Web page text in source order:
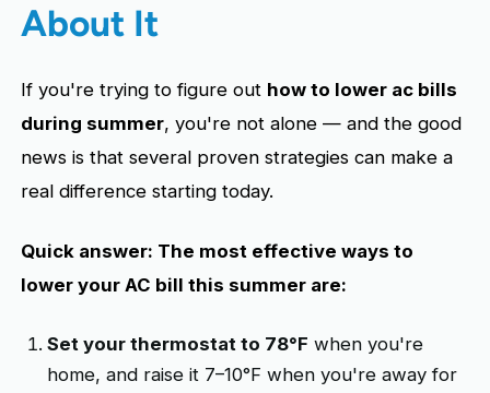
About It
If you're trying to figure out how to lower ac bills
during summer, you're not alone — and the good
news is that several proven strategies can make a
real difference starting today.
Quick answer: The most effective ways to
lower your AC bill this summer are:
Set your thermostat to 78°F when you're
home, and raise it 7–10°F when you're away for